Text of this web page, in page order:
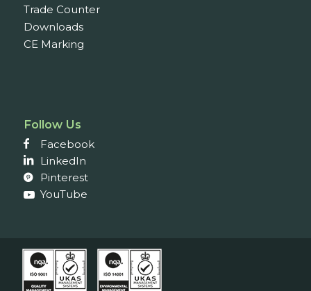
Trade Counter
Downloads
CE Marking
Follow Us
Facebook
LinkedIn
Pinterest
YouTube